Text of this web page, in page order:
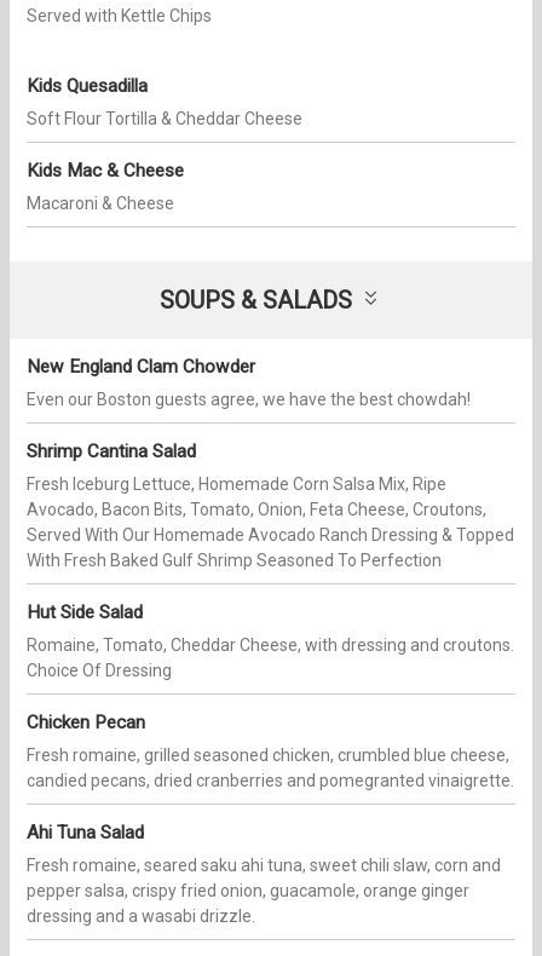
Served with Kettle Chips
Kids Quesadilla
Soft Flour Tortilla & Cheddar Cheese
Kids Mac & Cheese
Macaroni​ & Cheese
SOUPS & SALADS​
New England Clam Chowder
Even our Boston guests agree, we have the best chowdah!
Shrimp Cantina Salad
Fresh Iceburg Lettuce, Homemade Corn Salsa Mix, Ripe
Avocado, Bacon Bits, Tomato, Onion, Feta Cheese, Croutons,
Served With Our Homemade Avocado Ranch Dressing & Topped
With Fresh Baked Gulf Shrimp Seasoned To Perfection
Hut Side Salad
Romaine, Tomato, Cheddar Cheese, with dressing and croutons.
Choice Of Dressing
Chicken Pecan
Fresh romaine, grilled seasoned chicken, crumbled blue cheese,
candied pecans, dried cranberries and pomegranted vinaigrette.
Ahi Tuna Salad
Fresh romaine, seared saku ahi tuna, sweet chili slaw, corn and
pepper salsa, crispy fried onion, guacamole, orange ginger
dressing and a wasabi drizzle.